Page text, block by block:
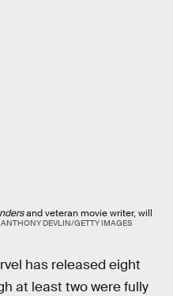
and veteran movie writer, will
ANTHONY DEVLIN/GETTY IMAGES
has released eight
at least two were fully